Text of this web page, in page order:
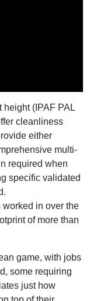
height (IPAF PAL
cleanliness
either
multi-
required when
specific validated
in over the
of more than
game, with jobs
some requiring
just how